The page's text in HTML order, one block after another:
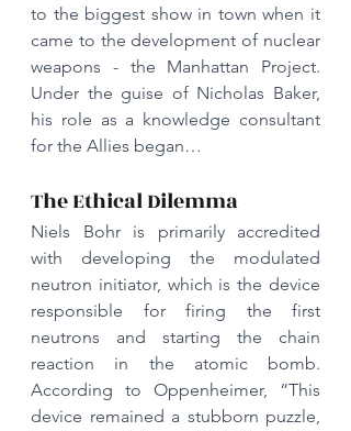
to the biggest show in town when it
came to the development of nuclear
weapons - the Manhattan Project.
Under the guise of Nicholas Baker,
his role as a knowledge consultant
for the Allies began…
The Ethical Dilemma
Niels Bohr is primarily accredited
with developing the modulated
neutron initiator, which is the device
responsible for firing the first
neutrons and starting the chain
reaction in the atomic bomb.
According to Oppenheimer, “This
device remained a stubborn puzzle,